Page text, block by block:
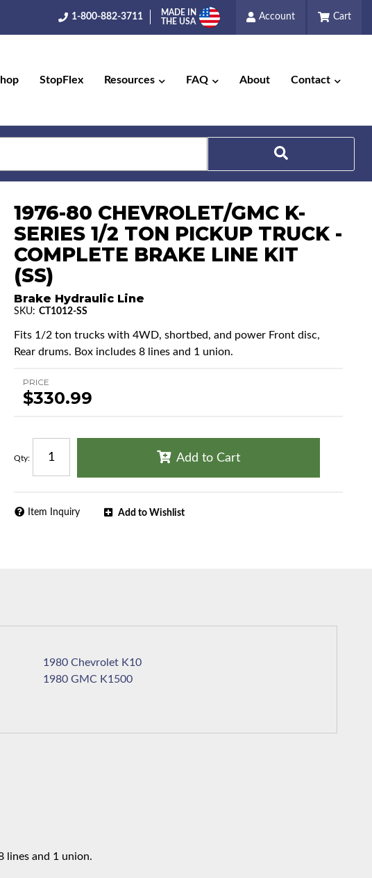
1-800-882-3711
MADE IN
THE USA
Account Cart
StopFlex Resources FAQ About Contact
1976-80 CHEVROLET/GMC K-
SERIES 1/2 TON PICKUP TRUCK -
COMPLETE BRAKE LINE KIT
(SS)
Brake Hydraulic Line
SKU: CT1012-SS
Fits 1/2 ton trucks with 4WD, shortbed, and power Front disc,
Rear drums. Box includes 8 lines and 1 union.
PRICE
$330.99
Qty: Add to Cart
Add to Wishlist
Item Inquiry
1980 Chevrolet K10
1980 GMC K1500
lines and 1 union.